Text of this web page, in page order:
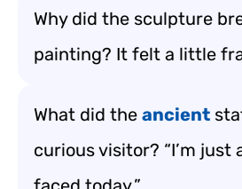
Why did the sculpture
painting? It felt a little
What did the ancient
curious visitor? “I’m